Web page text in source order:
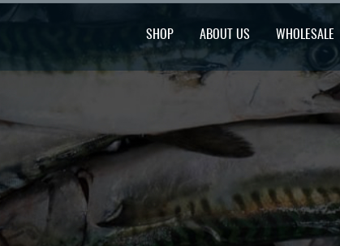
SHOP ABOUT US WHOLESALE